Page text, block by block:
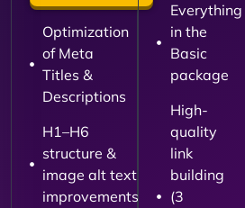
Optimization
of Meta
Titles &
Descriptions
H1–H6
structure &
image alt text
improvements
Everything
in the
Basic
package
High-
quality
link
building
(3